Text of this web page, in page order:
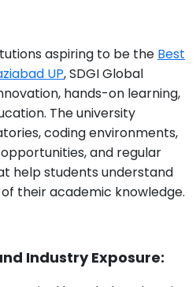
aspiring to be the Best
UP, SDGI Global
hands-on learning,
The university
coding environments,
and regular
help students understand
their academic knowledge.
Industry Exposure: